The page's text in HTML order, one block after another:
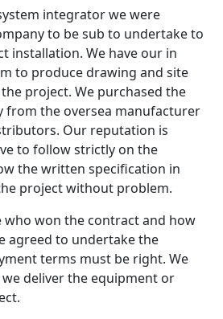
integrator we were
to be sub to undertake to
installation. We have our in
to produce drawing and site
project. We purchased the
from the oversea manufacturer
Our reputation is
to follow strictly on the
the written specification in
project without problem.
who won the contract and how
agreed to undertake the
terms must be right. We
deliver the equipment or